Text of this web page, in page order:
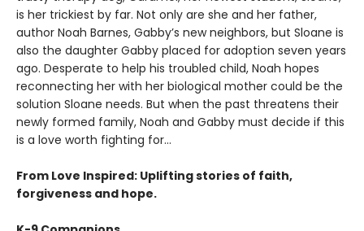
is her trickiest by far. Not only are she and her father,
author Noah Barnes, Gabby’s new neighbors, but Sloane is
also the daughter Gabby placed for adoption seven years
ago. Desperate to help his troubled child, Noah hopes
reconnecting her with her biological mother could be the
solution Sloane needs. But when the past threatens their
newly formed family, Noah and Gabby must decide if this
is a love worth fighting for…
From Love Inspired: Uplifting stories of faith,
forgiveness and hope.